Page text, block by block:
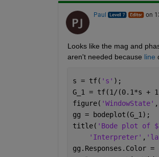
Paul on
Looks like the mag and
aren't needed because line
s = tf( 's' );
G_1 = tf(1/(0.1*s +
figure( 'WindowState' ,
gg = bodeplot(G_1);
title( 'Bode plot of
'Interpreter' ,
gg.Responses.Color =